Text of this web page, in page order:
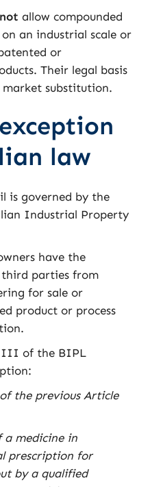
not allow compounded
an industrial scale or
or
Their legal basis
substitution.
law
is governed by the
Industrial Property
have the
parties from
for sale or
product or process
III of the BIPL
the previous Article
medicine in
prescription for
by a qualified